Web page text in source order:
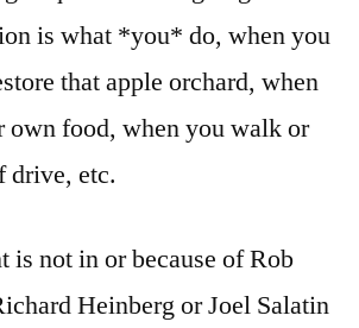
is what *you* do, when you
that apple orchard, when
own food, when you walk or
drive, etc.
is not in or because of Rob
Heinberg or Joel Salatin